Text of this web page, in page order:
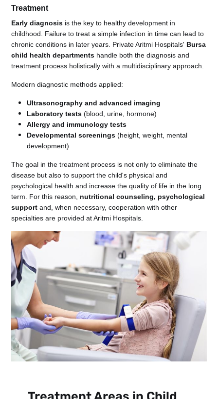
Treatment
Early diagnosis is the key to healthy development in
childhood. Failure to treat a simple infection in time can lead to
chronic conditions in later years. Private Aritmi Hospitals' Bursa
child health departments handle both the diagnosis and
treatment process holistically with a multidisciplinary approach.
Modern diagnostic methods applied:
Ultrasonography and advanced imaging
Laboratory tests (blood, urine, hormone)
Allergy and immunology tests
Developmental screenings (height, weight, mental
development)
The goal in the treatment process is not only to eliminate the
disease but also to support the child's physical and
psychological health and increase the quality of life in the long
term. For this reason, nutritional counseling, psychological
support and, when necessary, cooperation with other
specialties are provided at Aritmi Hospitals.